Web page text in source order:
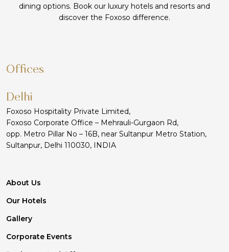
dining options. Book our luxury hotels and resorts and
discover the Foxoso difference.
Offices
Delhi
Foxoso Hospitality Private Limited,
Foxoso Corporate Office – Mehrauli-Gurgaon Rd,
opp. Metro Pillar No – 16B, near Sultanpur Metro Station,
Sultanpur, Delhi 110030, INDIA
About Us
Our Hotels
Gallery
Corporate Events